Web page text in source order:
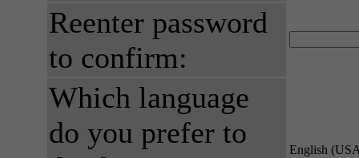
Reenter password
to confirm:
Which language
do you prefer to
English